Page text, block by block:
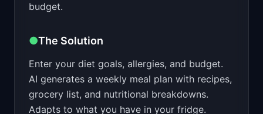
budget.
●The Solution
Enter your diet goals, allergies, and budget.
AI generates a weekly meal plan with recipes,
grocery list, and nutritional breakdowns.
Adapts to what you have in your fridge.